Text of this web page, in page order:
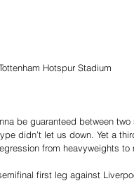
Hotspur Stadium
be guaranteed between
didn’t let us down. Yet a
from heavyweights
first leg against